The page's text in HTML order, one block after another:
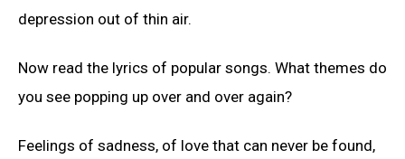
depression out of thin air.
Now read the lyrics of popular songs. What themes do
you see popping up over and over again?
Feelings of sadness, of love that can never be found,